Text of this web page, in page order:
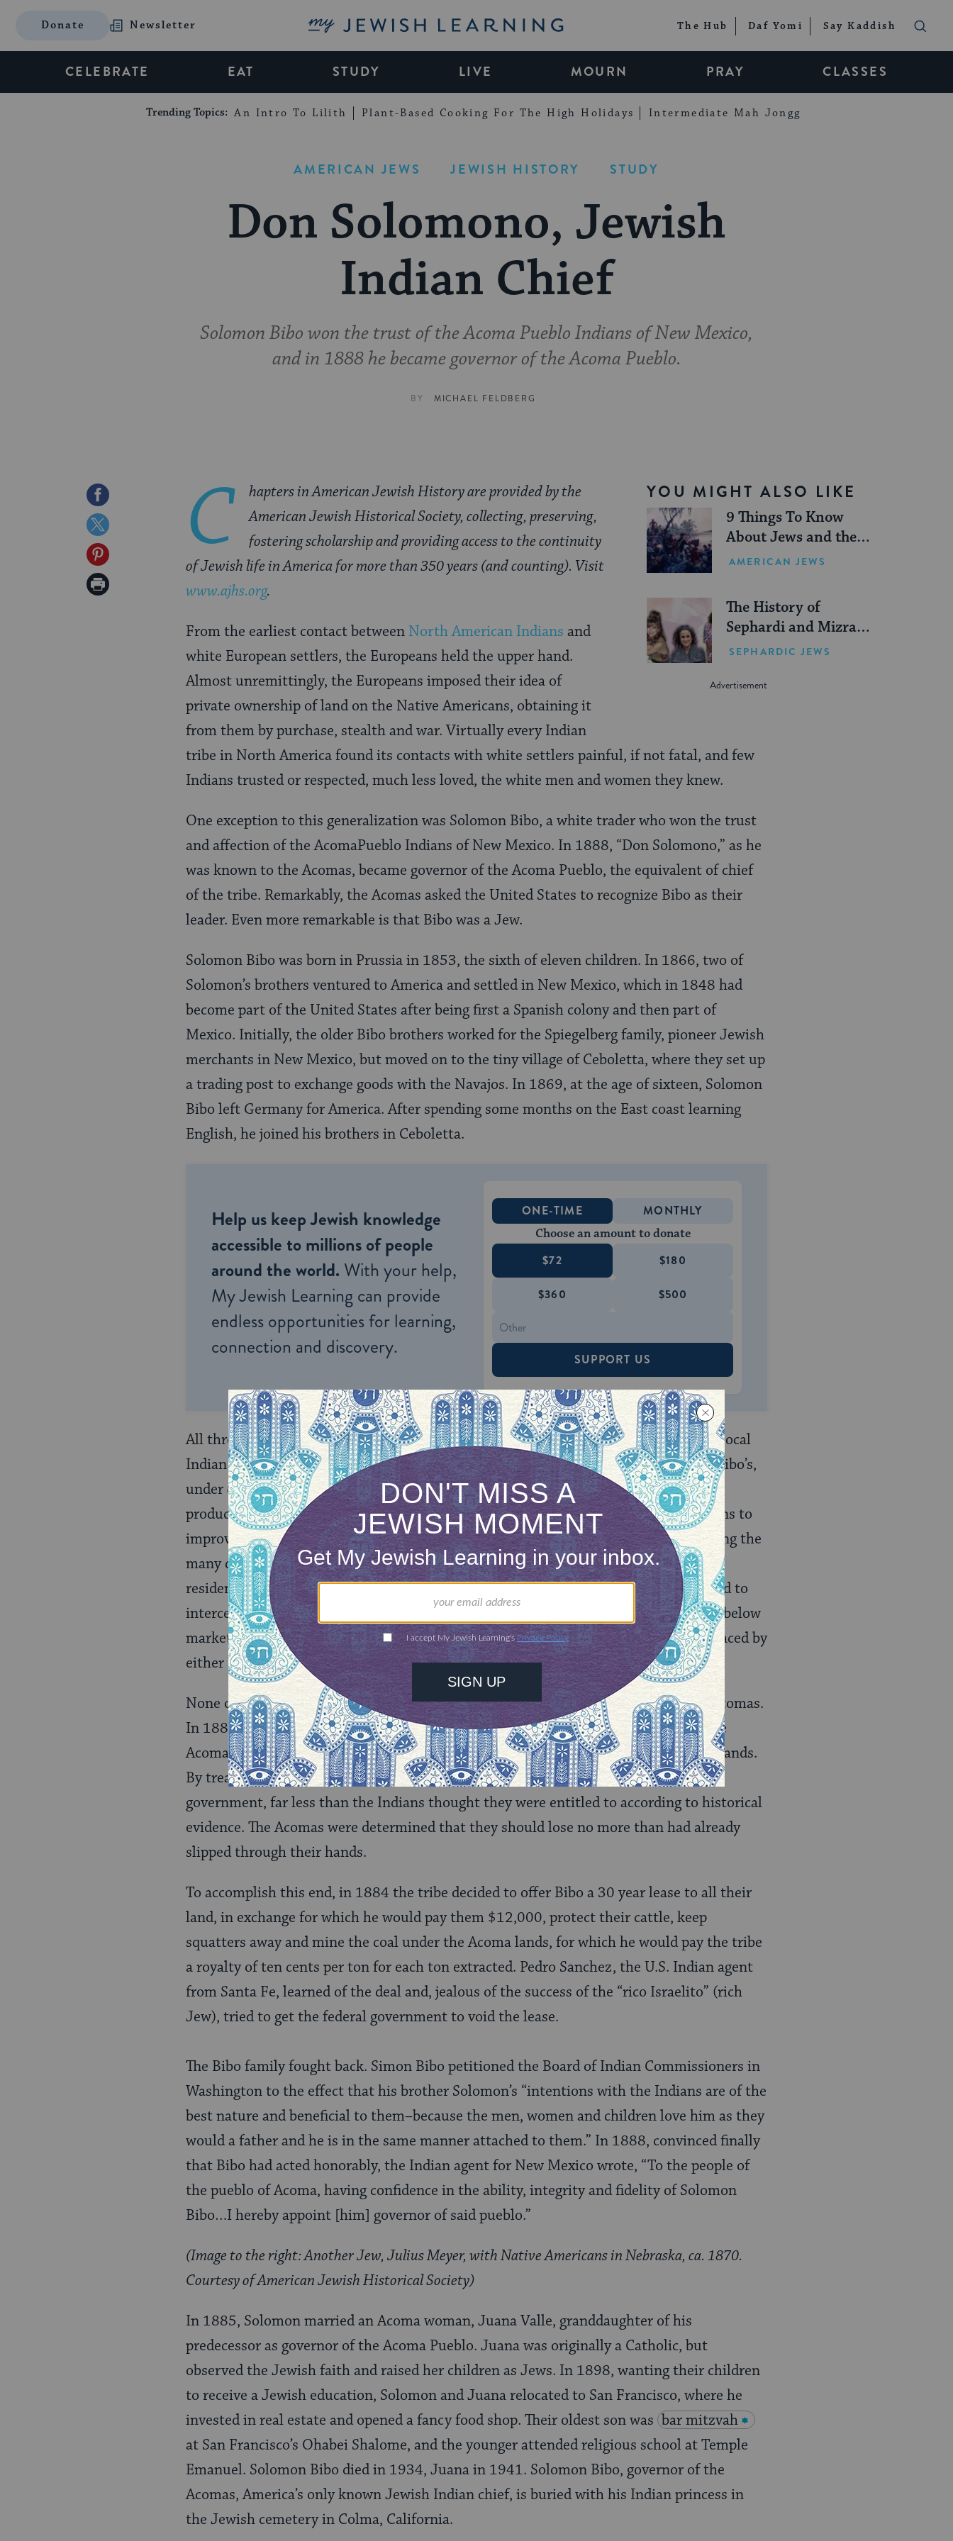
Donate Newsletter My Jewish Learning The Hub Daf Yomi Say Kaddish
CELEBRATE EAT STUDY LIVE MOURN PRAY CLASSES
Trending Topics: An Intro To Lilith Plant-Based Cooking For The High Holidays Intermediate Mah Jongg
AMERICAN JEWS JEWISH HISTORY STUDY
Don Solomono, Jewish
Indian Chief
Solomon Bibo won the trust of the Acoma Pueblo Indians of New Mexico,
and in 1888 he became governor of the Acoma Pueblo.
BY MICHAEL FELDBERG
Share
on
Facebook
Share
on
Twitter
Share
on
Print
YOU MIGHT ALSO LIKE
9 Things To Know
About Jews and the
American Revolution
AMERICAN JEWS
The History of
Sephardi and Mizrahi
Women in the United
SEPHARDIC JEWS
C
hapters in American Jewish History are provided by the
American Jewish Historical Society, collecting, preserving,
fostering scholarship and providing access to the continuity
of Jewish life in America for more than 350 years (and counting). Visit
www.ajhs.org.
From the earliest contact between North American Indians and
white European settlers, the Europeans held the upper hand.
Almost unremittingly, the Europeans imposed their idea of
private ownership of land on the Native Americans, obtaining it
from them by purchase, stealth and war. Virtually every Indian
tribe in North America found its contacts with white settlers painful, if not fatal, and few
Indians trusted or respected, much less loved, the white men and women they knew.
One exception to this generalization was Solomon Bibo, a white trader who won the trust
and affection of the AcomaPueblo Indians of New Mexico. In 1888, “Don Solomono,” as he
was known to the Acomas, became governor of the Acoma Pueblo, the equivalent of chief
of the tribe. Remarkably, the Acomas asked the United States to recognize Bibo as their
leader. Even more remarkable is that Bibo was a Jew.
Solomon Bibo was born in Prussia in 1853, the sixth of eleven children. In 1866, two of
Solomon’s brothers ventured to America and settled in New Mexico, which in 1848 had
become part of the United States after being first a Spanish colony and then part of
Mexico. Initially, the older Bibo brothers worked for the Spiegelberg family, pioneer Jewish
merchants in New Mexico, but moved on to the tiny village of Ceboletta, where they set up
a trading post to exchange goods with the Navajos. In 1869, at the age of sixteen, Solomon
Bibo left Germany for America. After spending some months on the East coast learning
English, he joined his brothers in Ceboletta.
Help us keep Jewish knowledge
accessible to millions of people
around the world. With your help,
My Jewish Learning can provide
endless opportunities for learning,
connection and discovery.
ONE-TIME MONTHLY
Choose an amount to donate
$72 $180
$360 $500
SUPPORT US
All three Bibo brothers developed reputations for fairness in their dealings with the local
Indian tribes, who used to bring the Bibos the farm produce they grew. In turn, the Bibo’s,
under contract to the U. S. government, supplied the army forts in the area with this
produce. The Indians were paid a fair price by the Bibo’s, which encouraged the Indians to
improve their farming techniques. The Bibos also became deeply involved in mediating the
many disputes over land ownership that arose between the Indians and the Mexican
residents of the area, who for centuries had coveted the Indians’ lands. They also tried to
intercede with local white Americans (Anglos) who tried to purchase Indian lands at below
market prices. The Bibos were considered pro-Indian and were not particularly embraced by
either the Mexicans or their fellow Anglos.
None of the Bibos became more endeared to the Indians than Solomon was to the Acomas.
In 1882, he arrived at the pueblo and set up a trading post. He learned Queresan, the
Acoma language, and helped the tribe fight its legal battles to restore its traditional lands.
By treaty in 1877, the Acomas had been granted 94,000 acres of land by the U.S.
government, far less than the Indians thought they were entitled to according to historical
evidence. The Acomas were determined that they should lose no more than had already
slipped through their hands.
To accomplish this end, in 1884 the tribe decided to offer Bibo a 30 year lease to all their
land, in exchange for which he would pay them $12,000, protect their cattle, keep
squatters away and mine the coal under the Acoma lands, for which he would pay the tribe
a royalty of ten cents per ton for each ton extracted. Pedro Sanchez, the U.S. Indian agent
from Santa Fe, learned of the deal and, jealous of the success of the “rico Israelito” (rich
Jew), tried to get the federal government to void the lease.
The Bibo family fought back. Simon Bibo petitioned the Board of Indian Commissioners in
Washington to the effect that his brother Solomon’s “intentions with the Indians are of the
best nature and beneficial to them–because the men, women and children love him as they
would a father and he is in the same manner attached to them.” In 1888, convinced finally
that Bibo had acted honorably, the Indian agent for New Mexico wrote, “To the people of
the pueblo of Acoma, having confidence in the ability, integrity and fidelity of Solomon
Bibo…I hereby appoint [him] governor of said pueblo.”
(Image to the right: Another Jew, Julius Meyer, with Native Americans in Nebraska, ca. 1870.
Courtesy of American Jewish Historical Society)
In 1885, Solomon married an Acoma woman, Juana Valle, granddaughter of his
predecessor as governor of the Acoma Pueblo. Juana was originally a Catholic, but
observed the Jewish faith and raised her children as Jews. In 1898, wanting their children
to receive a Jewish education, Solomon and Juana relocated to San Francisco, where he
invested in real estate and opened a fancy food shop. Their oldest son was bar mitzvah
at San Francisco’s Ohabei Shalome, and the younger attended religious school at Temple
Emanuel. Solomon Bibo died in 1934, Juana in 1941. Solomon Bibo, governor of the
Acomas, America’s only known Jewish Indian chief, is buried with his Indian princess in
the Jewish cemetery in Colma, California.